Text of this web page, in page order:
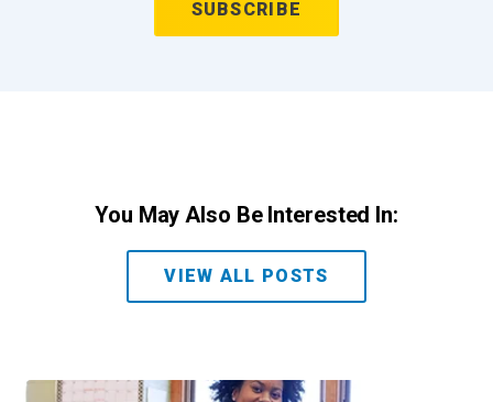
You May Also Be Interested In:
VIEW ALL POSTS